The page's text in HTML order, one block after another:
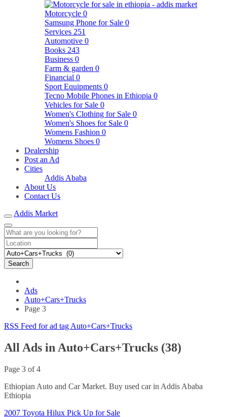
Motorcycle 0
Samsung Phone for Sale 0
Services 251
Automotive 0
Books 243
Business 0
Farm & garden 0
Financial 0
Sport Equipments 0
Tecno Mobile Phones in Ethiopia 0
Vehicles for Sale 0
Women's Clothing for Sale 0
Women's Shoes for Sale 0
Womens Fashion 0
Womens Shoes 0
Dealership
Post an Ad
Cities
Addis Ababa
About Us
Contact Us
Addis Market
Search
Ads
Auto+Cars+Trucks
Page 3
RSS Feed for ad tag Auto+Cars+Trucks
All Ads in Auto+Cars+Trucks (38)
Page 3 of 4
Ethiopian Auto and Car Market. Buy used car in Addis Ababa
Ethiopia
2007 Toyota Hilux Pick Up for Sale